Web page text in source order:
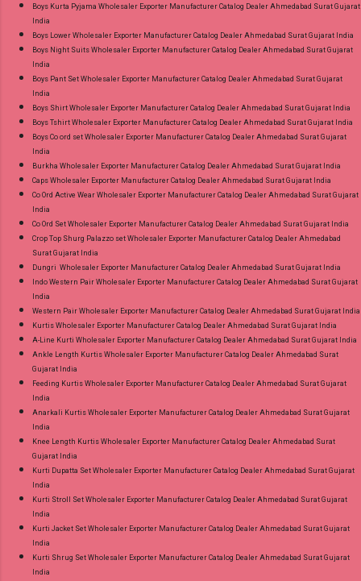
Best Rate and 100% Original Product. Best
Quality Standard From Ahmedabad Surat
Gujarat.
Boys Kurta Pyjama Wholesaler Exporter Manufacturer Catalog Dealer Ahmedabad Surat Gujarat
India
Boys Lower Wholesaler Exporter Manufacturer Catalog Dealer Ahmedabad Surat Gujarat India
Boys Night Suits Wholesaler Exporter Manufacturer Catalog Dealer Ahmedabad Surat Gujarat
India
Boys Pant Set Wholesaler Exporter Manufacturer Catalog Dealer Ahmedabad Surat Gujarat
India
Boys Shirt Wholesaler Exporter Manufacturer Catalog Dealer Ahmedabad Surat Gujarat India
Boys Tshirt Wholesaler Exporter Manufacturer Catalog Dealer Ahmedabad Surat Gujarat India
Boys Co ord set Wholesaler Exporter Manufacturer Catalog Dealer Ahmedabad Surat Gujarat
India
Burkha Wholesaler Exporter Manufacturer Catalog Dealer Ahmedabad Surat Gujarat India
Caps Wholesaler Exporter Manufacturer Catalog Dealer Ahmedabad Surat Gujarat India
Co Ord Active Wear Wholesaler Exporter Manufacturer Catalog Dealer Ahmedabad Surat Gujarat
India
Co Ord Set Wholesaler Exporter Manufacturer Catalog Dealer Ahmedabad Surat Gujarat India
Crop Top Shurg Palazzo set Wholesaler Exporter Manufacturer Catalog Dealer Ahmedabad
Surat Gujarat India
Dungri Wholesaler Exporter Manufacturer Catalog Dealer Ahmedabad Surat Gujarat India
Indo Western Pair Wholesaler Exporter Manufacturer Catalog Dealer Ahmedabad Surat Gujarat
India
Western Pair Wholesaler Exporter Manufacturer Catalog Dealer Ahmedabad Surat Gujarat India
Kurtis Wholesaler Exporter Manufacturer Catalog Dealer Ahmedabad Surat Gujarat India
A-Line Kurti Wholesaler Exporter Manufacturer Catalog Dealer Ahmedabad Surat Gujarat India
Ankle Length Kurtis Wholesaler Exporter Manufacturer Catalog Dealer Ahmedabad Surat
Gujarat India
Feeding Kurtis Wholesaler Exporter Manufacturer Catalog Dealer Ahmedabad Surat Gujarat
India
Anarkali Kurtis Wholesaler Exporter Manufacturer Catalog Dealer Ahmedabad Surat Gujarat
India
Knee Length Kurtis Wholesaler Exporter Manufacturer Catalog Dealer Ahmedabad Surat
Gujarat India
Kurti Dupatta Set Wholesaler Exporter Manufacturer Catalog Dealer Ahmedabad Surat Gujarat
India
Kurti Stroll Set Wholesaler Exporter Manufacturer Catalog Dealer Ahmedabad Surat Gujarat
India
Kurti Jacket Set Wholesaler Exporter Manufacturer Catalog Dealer Ahmedabad Surat Gujarat
India
Kurti Shrug Set Wholesaler Exporter Manufacturer Catalog Dealer Ahmedabad Surat Gujarat
India